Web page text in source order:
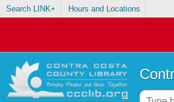
Search LINK+ Hours and Locations